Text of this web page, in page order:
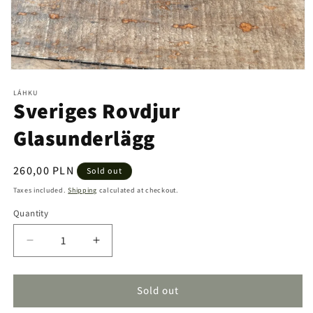
1
in
modal
LÁHKU
Sveriges Rovdjur
Glasunderlägg
Regular
price
260,00 PLN Sold out
Taxes included.Shipping calculated at checkout.
Quantity
Quantity
Decrease
quantity
for
Rovdjur
Increase
quantity
for
Sveriges
Rovdjur
Sold out